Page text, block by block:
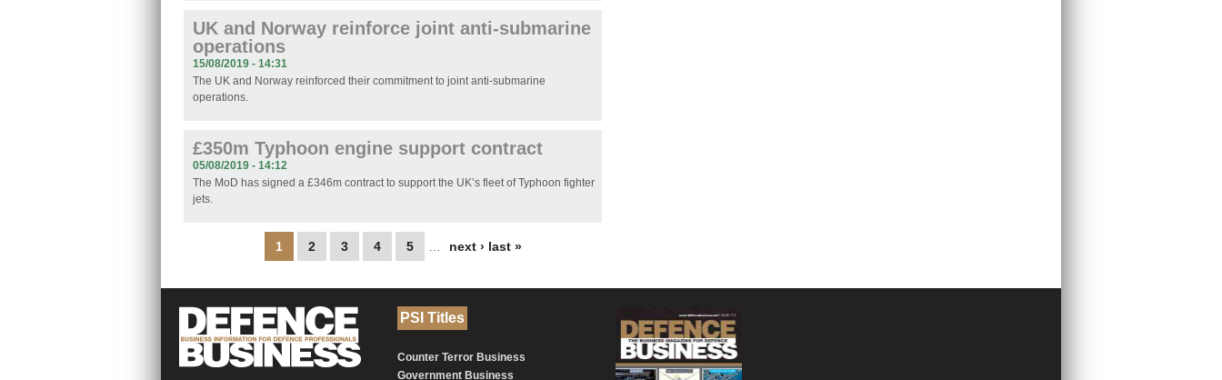
UK and Norway reinforce joint anti-submarine
operations
15/08/2019 - 14:31
The UK and Norway reinforced their commitment to joint anti-submarine
operations.
£350m Typhoon engine support contract
05/08/2019 - 14:12
The MoD has signed a £346m contract to support the UK’s fleet of Typhoon fighter
jets.
1 2 3 4 5 next › last »
PSI Titles
Counter Terror Business
Government Business